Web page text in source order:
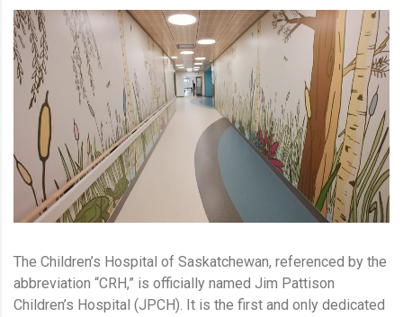
The Children’s Hospital of Saskatchewan, referenced by the
abbreviation “CRH,” is officially named Jim Pattison
Children’s Hospital (JPCH). It is the first and only dedicated